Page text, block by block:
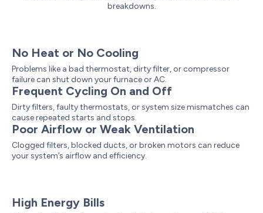
breakdowns.
No Heat or No Cooling
Problems like a bad thermostat, dirty filter, or compressor
failure can shut down your furnace or AC.
Frequent Cycling On and Off
Dirty filters, faulty thermostats, or system size mismatches can
cause repeated starts and stops.
Poor Airflow or Weak Ventilation
Clogged filters, blocked ducts, or broken motors can reduce
your system’s airflow and efficiency.
High Energy Bills